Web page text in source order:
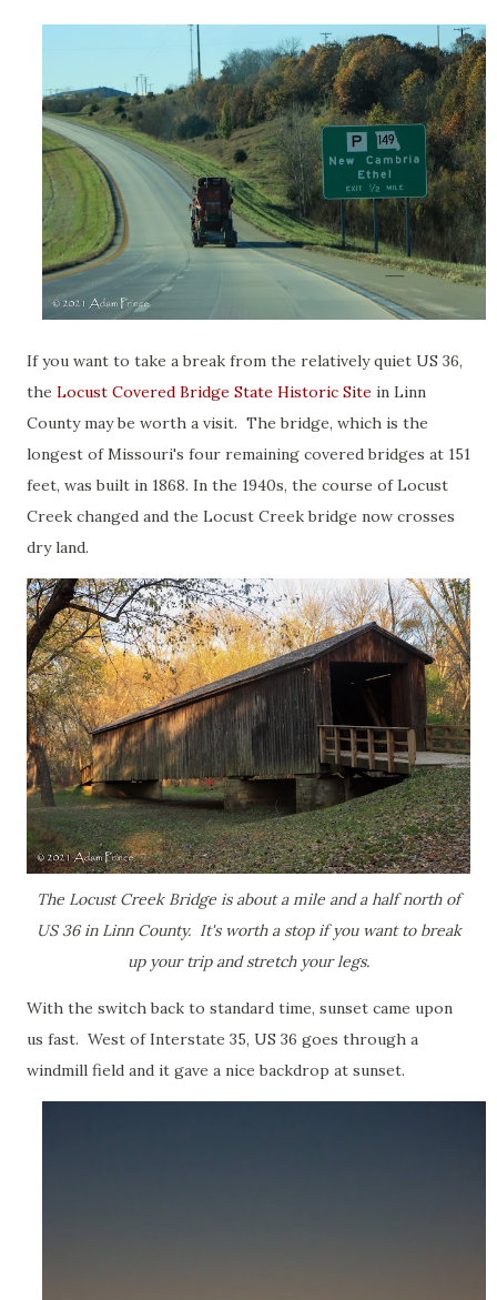
If you want to take a break from the relatively quiet US 36,
the Locust Covered Bridge State Historic Site in Linn
County may be worth a visit. The bridge, which is the
longest of Missouri's four remaining covered bridges at 151
feet, was built in 1868. In the 1940s, the course of Locust
Creek changed and the Locust Creek bridge now crosses
dry land.
The Locust Creek Bridge is about a mile and a half north of
US 36 in Linn County. It's worth a stop if you want to break
up your trip and stretch your legs.
With the switch back to standard time, sunset came upon
us fast. West of Interstate 35, US 36 goes through a
windmill field and it gave a nice backdrop at sunset.